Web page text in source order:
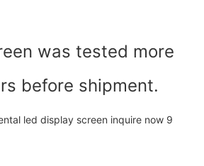
was tested more
before shipment.